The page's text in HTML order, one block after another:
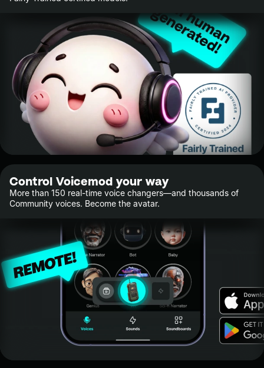
Control Voicemod your way
More than 150 real-time voice changers—and thousands of
Community voices. Become the avatar.